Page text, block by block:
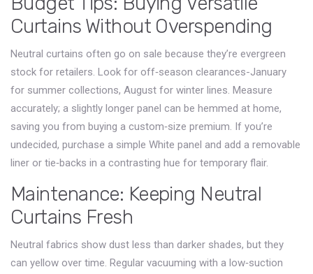
Curtains Without Overspending
Neutral curtains often go on sale because they’re evergreen
stock for retailers. Look for off‑season clearances-January
for summer collections, August for winter lines. Measure
accurately; a slightly longer panel can be hemmed at home,
saving you from buying a custom‑size premium. If you’re
undecided, purchase a simple White panel and add a removable
liner or tie‑backs in a contrasting hue for temporary flair.
Maintenance: Keeping Neutral
Curtains Fresh
Neutral fabrics show dust less than darker shades, but they
can yellow over time. Regular vacuuming with a low‑suction